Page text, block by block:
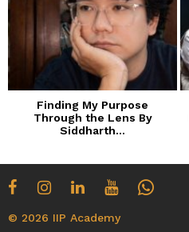
Finding My Purpose
Through the Lens By
Siddharth...
© 2026 IIP Academy